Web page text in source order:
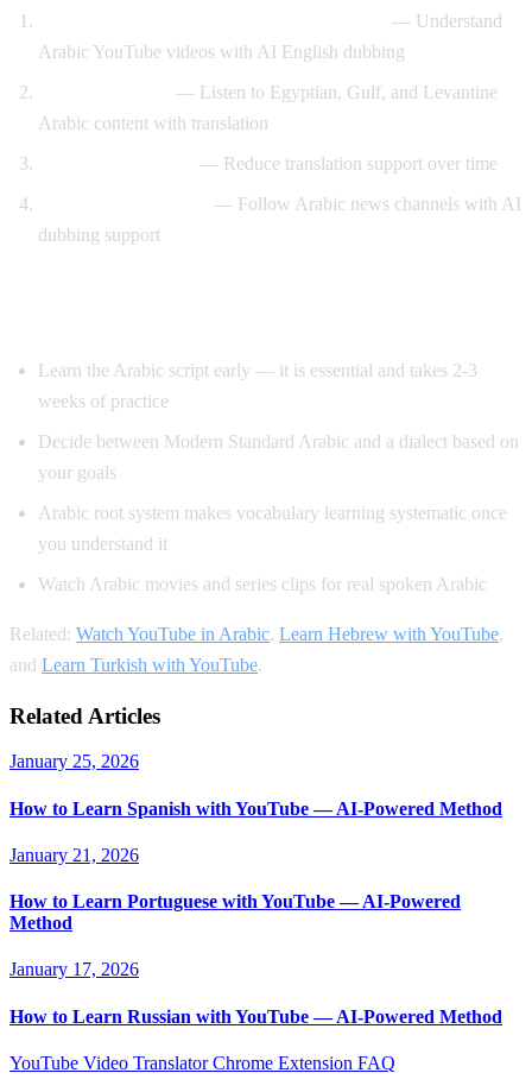
— Understand
Arabic YouTube videos with AI English dubbing
— Listen to Egyptian, Gulf, and Levantine
Arabic content with translation
— Reduce translation support over time
— Follow Arabic news channels with AI
dubbing support
Learn the Arabic script early — it is essential and takes 2-3
weeks of practice
Decide between Modern Standard Arabic and a dialect based on
your goals
Arabic root system makes vocabulary learning systematic once
you understand it
Watch Arabic movies and series clips for real spoken Arabic
Related: Watch YouTube in Arabic, Learn Hebrew with YouTube,
and Learn Turkish with YouTube.
Related Articles
January 25, 2026
How to Learn Spanish with YouTube — AI-Powered Method
January 21, 2026
How to Learn Portuguese with YouTube — AI-Powered
Method
January 17, 2026
How to Learn Russian with YouTube — AI-Powered Method
YouTube Video TranslatorChrome Extension FAQ